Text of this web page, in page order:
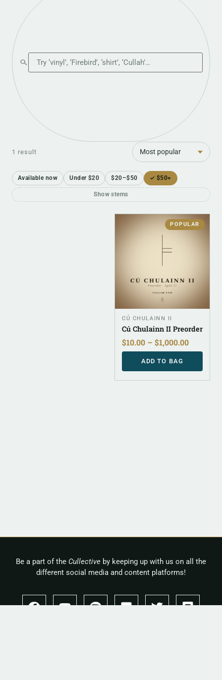
Search the shop
1 result
Sort
Available now Under $20 $20–$50 ✓ $50+
Show stems
POPULAR
CÚ CHULAINN II
Cú Chulainn II Preorder
$10.00 – $1,000.00
ADD TO BAG
Be a part of the Cullective by keeping up with us on all the
different social media and content platforms!